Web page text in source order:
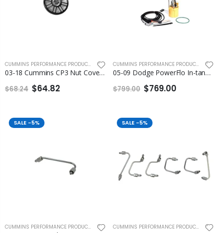
CUMMINS PERFORMANCE PRODUCTS FLEECE PERFORMANCE ENGINEERING
03-18 Cummins CP3 Nut Cover Fleece
$68.24 $64.82
CUMMINS PERFORMANCE PRODUCTS
05-09 Dodge PowerFlo In-tank Lift Pump Assembly Fleece
$799.00 $769.00
SALE -5%
CUMMINS PERFORMANCE PRODUCTS FLEECE PERFORMANCE ENGINEERING
SALE -5%
CUMMINS PERFORMANCE PRODUCTS